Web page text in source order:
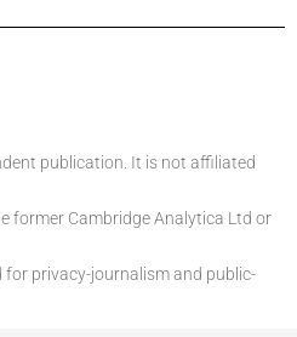
publication. It is not affiliated
former Cambridge Analytica Ltd or
for privacy-journalism and public-